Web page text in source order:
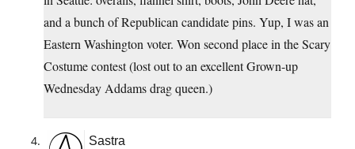
and a bunch of Republican candidate pins. Yup, I was an
Eastern Washington voter. Won second place in the Scary
Costume contest (lost out to an excellent Grown-up
Wednesday Addams drag queen.)
Sastra